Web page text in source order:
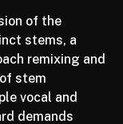
of the
stems, a
remixing and
of stem